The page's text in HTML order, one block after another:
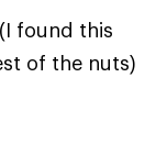
found this
of the nuts)